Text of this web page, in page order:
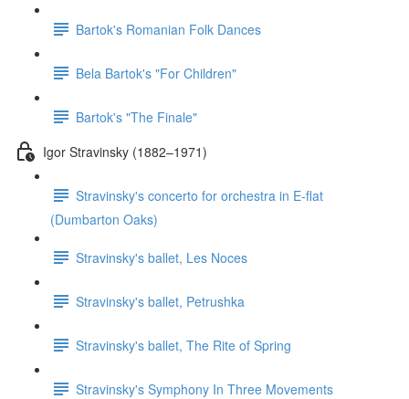
Bartok's Romanian Folk Dances
Bela Bartok's "For Children"
Bartok's "The Finale"
Igor Stravinsky (1882–1971)
Stravinsky's concerto for orchestra in E-flat
(Dumbarton Oaks)
Stravinsky's ballet, Les Noces
Stravinsky's ballet, Petrushka
Stravinsky's ballet, The Rite of Spring
Stravinsky's Symphony In Three Movements